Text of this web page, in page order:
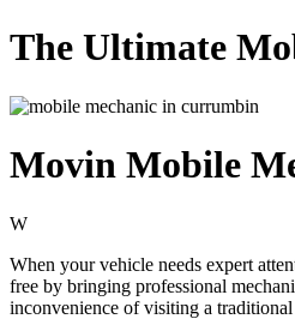
The Ultimate
Movin Mobile
W
When your vehicle needs expert
free by bringing professional
inconvenience of visiting a